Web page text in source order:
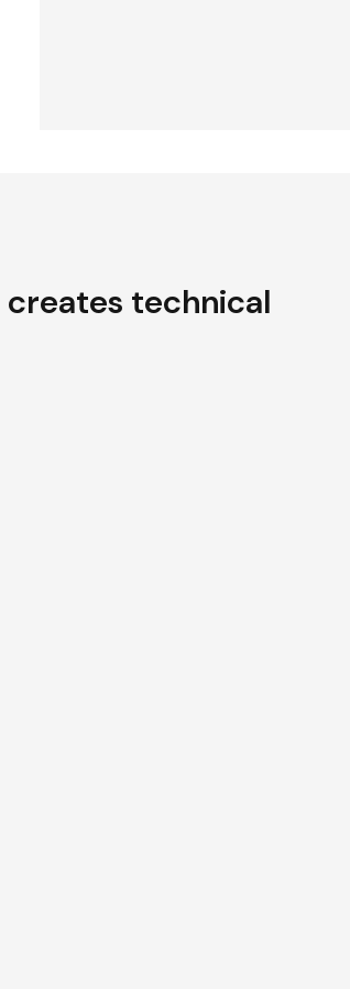
creates technical